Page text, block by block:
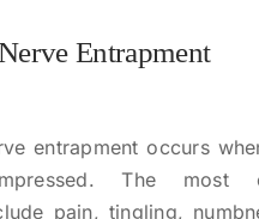
Entrapment
entrapment occurs
The most
pain, tingling,